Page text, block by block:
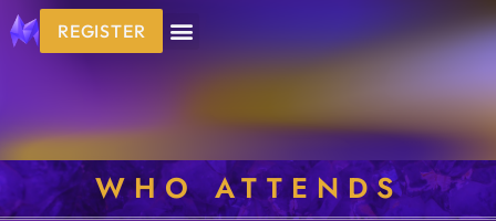
REGISTER
WHO ATTENDS